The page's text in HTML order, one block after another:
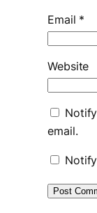
Email *
Website
email.